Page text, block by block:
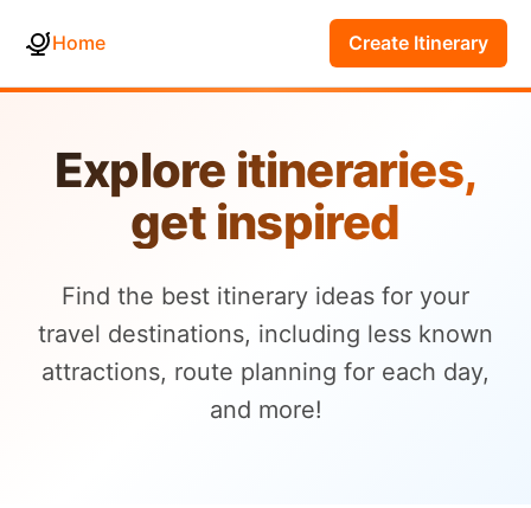
Home Create Itinerary
Explore itineraries,
get inspired
Find the best itinerary ideas for your
travel destinations, including less known
attractions, route planning for each day,
and more!